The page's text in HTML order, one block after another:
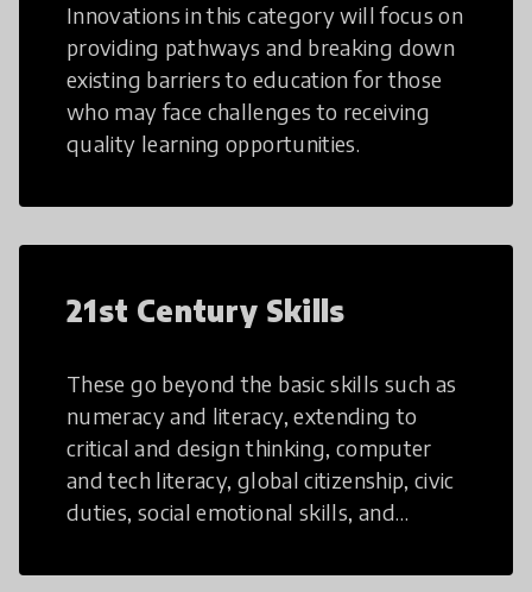
Innovations in this category will focus on
providing pathways and breaking down
existing barriers to education for those
who may face challenges to receiving
quality learning opportunities.
21st Century Skills
These go beyond the basic skills such as
numeracy and literacy, extending to
critical and design thinking, computer
and tech literacy, global citizenship, civic
duties, social emotional skills, and
21st Century Skills are prepared to